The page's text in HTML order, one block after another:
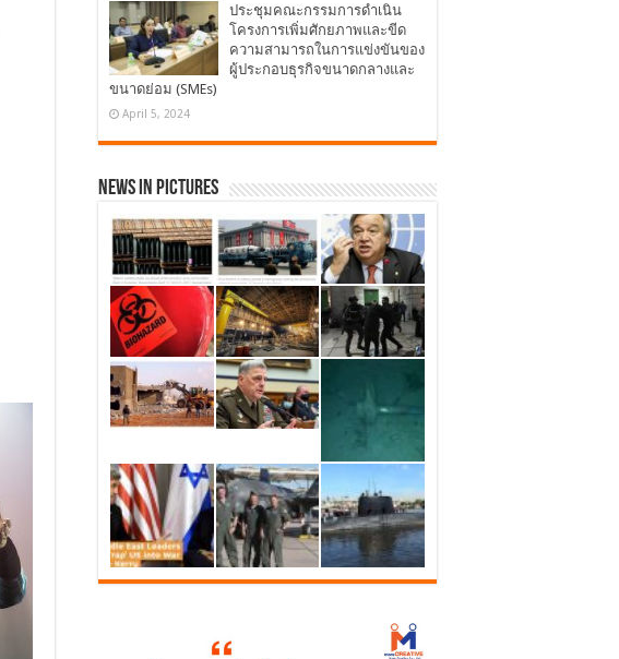
ประชุมคณะกรรมการดำเนิน
โครงการเพิ่มศักยภาพและขีด
ความสามารถในการแข่งขันของ
ผู้ประกอบธุรกิจขนาดกลางและ
ขนาดย่อม (SMEs)
April 5, 2024
News in Pictures